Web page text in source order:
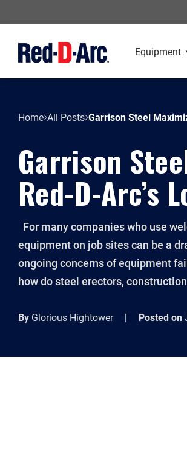
Equipment
Home All Posts Garrison Steel
Garrison
Red-D-Arc’s
For many companies who use
equipment on job sites can be a
ongoing concerns of equipment
how do steel erectors,
By Glorious Hightower | Posted on